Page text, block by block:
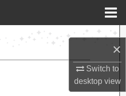
×
Switch to
desktopview
Search
Collections